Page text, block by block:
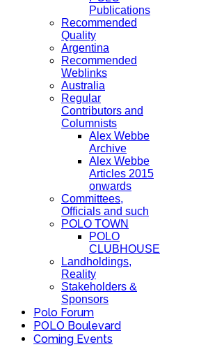
Publications
Recommended
Quality
Argentina
Recommended
Weblinks
Australia
Regular
Contributors and
Columnists
Alex Webbe
Archive
Alex Webbe
Articles 2015
onwards
Committees,
Officials and such
POLO TOWN
POLO
CLUBHOUSE
Landholdings,
Reality
Stakeholders &
Sponsors
Polo Forum
POLO Boulevard
Coming Events